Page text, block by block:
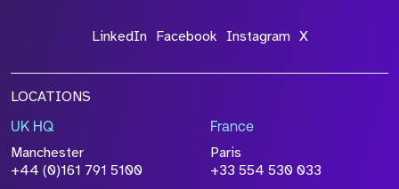
File Name
Size
LinkedIn Facebook Instagram X
LOCATIONS
UK HQ
Manchester
+44 (0)161 791 5100
France
Paris
+33 554 530 033